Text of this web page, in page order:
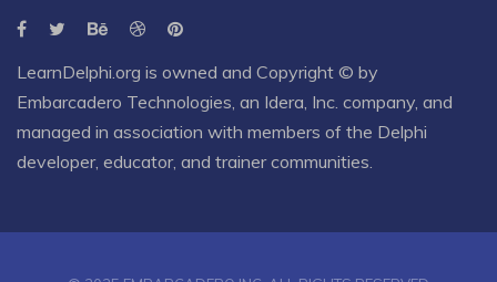
LearnDelphi.org is owned and Copyright © by
Embarcadero Technologies , an Idera, Inc. company, and
managed in association with members of the Delphi
developer, educator, and trainer communities.